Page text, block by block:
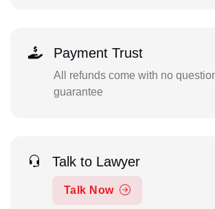
Payment Trust
All refunds come with no
guarantee
Talk to Lawyer
Talk Now